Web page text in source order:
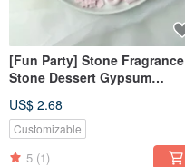
[Fun Party] Stone Fragrance
Stone Dessert Gypsum
Stone
US$ 2.68
Customizable
5 (1)